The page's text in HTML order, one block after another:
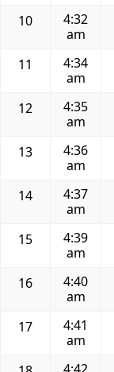
10
4:32
am
11
4:34
am
12
4:35
am
13
4:36
am
14
4:37
am
15
4:39
am
16
4:40
am
17
4:41
am